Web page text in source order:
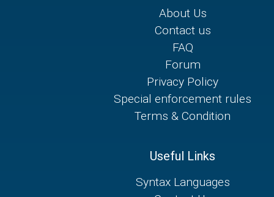
About Us
Contact us
FAQ
Forum
Privacy Policy
Special enforcement rules
Terms & Condition
Useful Links
Syntax Languages